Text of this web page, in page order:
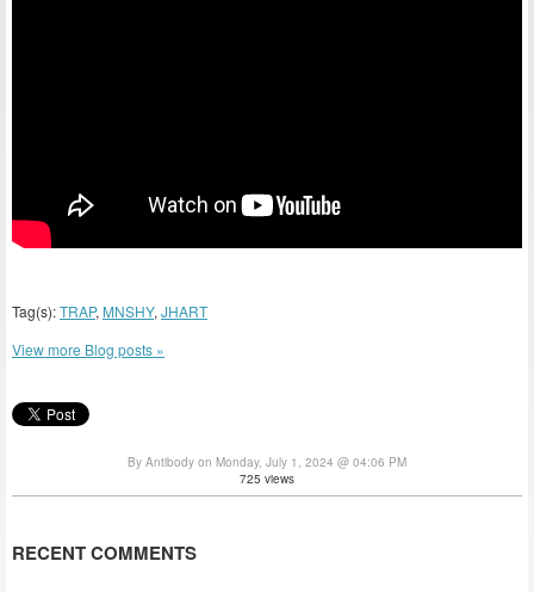
Tag(s):TRAP, MNSHY, JHART
View more Blog posts »
By Antibody on Monday, July 1, 2024 @ 04:06 PM
725 views
RECENT COMMENTS